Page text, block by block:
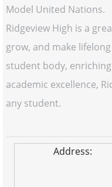
Model United Nations.
Ridgeview High is a
grow, and make
student body,
academic excellence,
any student.
Address: